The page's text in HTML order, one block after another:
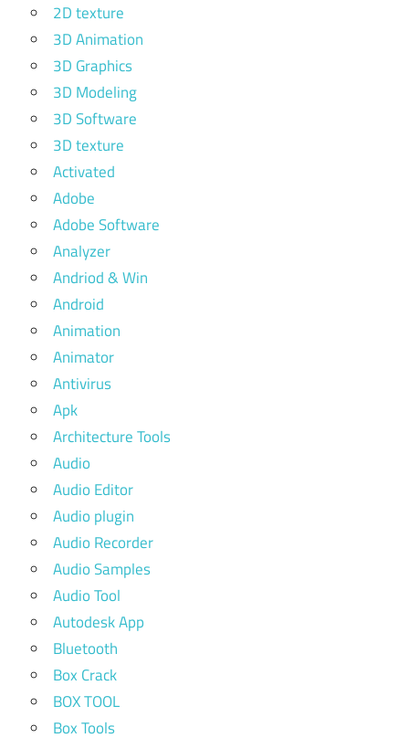
2D texture
3D Animation
3D Graphics
3D Modeling
3D Software
3D texture
Activated
Adobe
Adobe Software
Analyzer
Andriod & Win
Android
Animation
Animator
Antivirus
Apk
Architecture Tools
Audio
Audio Editor
Audio plugin
Audio Recorder
Audio Samples
Audio Tool
Autodesk App
Bluetooth
Box Crack
BOX TOOL
Box Tools